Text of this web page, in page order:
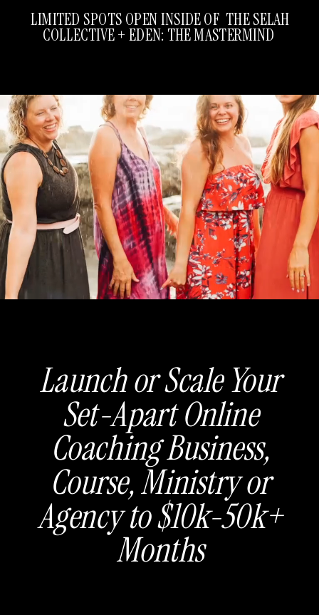
LIMITED SPOTS OPEN INSIDE OF THE SELAH
COLLECTIVE + EDEN: THE MASTERMIND
Launch or Scale Your
Set-Apart Online
Coaching Business,
Course, Ministry or
Agency to $10k-50k+
Months